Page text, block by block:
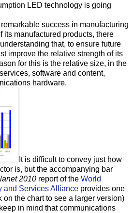
LED technology is going
success in manufacturing
its manufactured products, there
that, to ensure future
improve the relative strength of its
for this is the relative size, in the
software and content,
hardware.
It is difficult to convey just how
is, but the accompanying bar
2010 report of the World
and Services Alliance provides one
on the chart to see a larger version)
in mind that communications